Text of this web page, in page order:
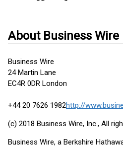
About Business Wire
Business Wire
24 Martin Lane
EC4R 0DR London
+44 20 7626 1982http://
(c) 2018 Business Wire, Inc., All
Business Wire, a Berkshire